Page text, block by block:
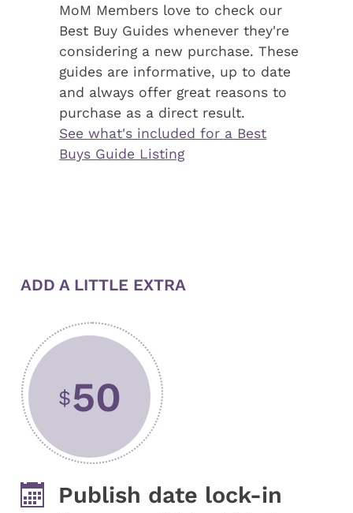
MoM Members love to check our
Best Buy Guides whenever they're
considering a new purchase. These
guides are informative, up to date
and always offer great reasons to
purchase as a direct result.
See what's included for a Best
Buys Guide Listing
ADD A LITTLE EXTRA
$50
Publish date lock-in